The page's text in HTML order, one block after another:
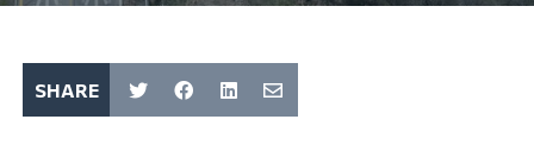
SHARE